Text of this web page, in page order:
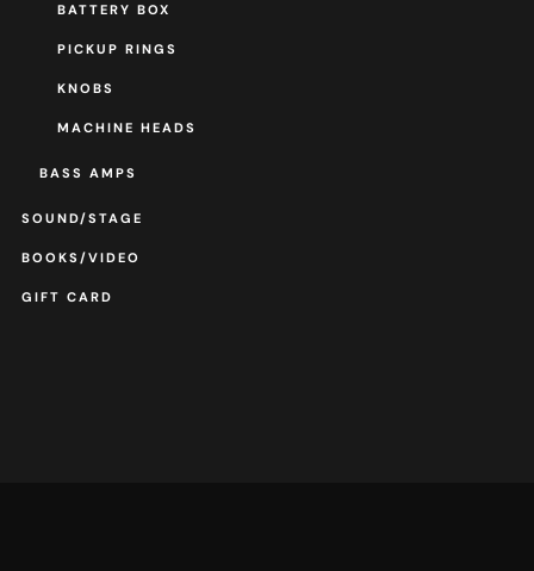
BATTERY BOX
PICKUP RINGS
KNOBS
MACHINE HEADS
BASS AMPS
SOUND/STAGE
BOOKS/VIDEO
GIFT CARD